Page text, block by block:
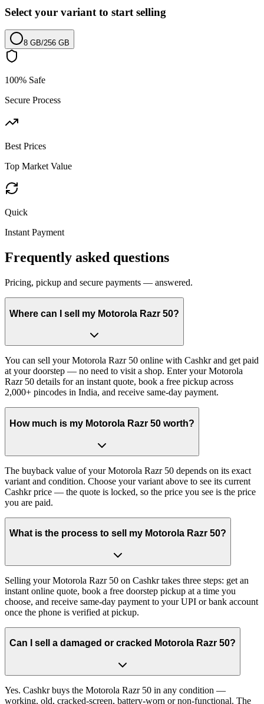
Select your variant to start selling
8 GB/256 GB
100% Safe
Secure Process
Best Prices
Top Market Value
Quick
Instant Payment
Frequently asked questions
Pricing, pickup and secure payments — answered.
Where can I sell my Motorola Razr 50?
You can sell your Motorola Razr 50 online with Cashkr and get paid
at your doorstep — no need to visit a shop. Enter your Motorola
Razr 50 details for an instant quote, book a free pickup across
2,000+ pincodes in India, and receive same-day payment.
How much is my Motorola Razr 50 worth?
The buyback value of your Motorola Razr 50 depends on its exact
variant and condition. Choose your variant above to see its current
Cashkr price — the quote is locked, so the price you see is the price
you are paid.
What is the process to sell my Motorola Razr 50?
Selling your Motorola Razr 50 on Cashkr takes three steps: get an
instant online quote, book a free doorstep pickup at a time you
choose, and receive same-day payment to your UPI or bank account
once the phone is verified at pickup.
Can I sell a damaged or cracked Motorola Razr 50?
Yes. Cashkr buys the Motorola Razr 50 in any condition —
working, old, cracked-screen, battery-worn or non-functional. The